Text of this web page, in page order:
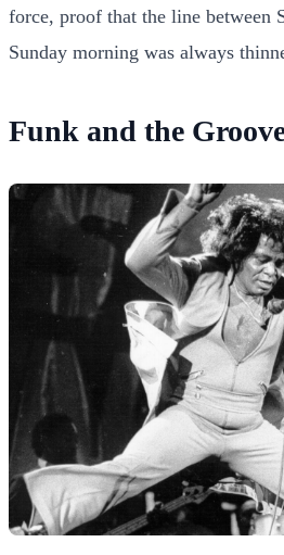
force, proof that the line between
Sunday morning was always
Funk and the